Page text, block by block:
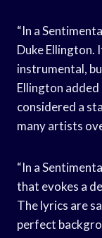
“In a
Duke Ellington.
instrumental,
Ellington
considered a
many artists
“In a
that evokes a
The lyrics are
perfect